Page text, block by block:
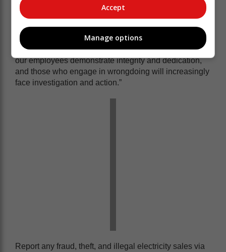
Eskom Group Chief Executive, Dan Marokane said:
“Our commitment to eliminating corruption within
Eskom remains unwavering. By far the vast majority of
our employees demonstrate integrity and dedication,
and those who engage in wrongdoing will increasingly
face investigation and action.”
Report any fraud, theft, and illegal electricity sales via
Accept
Manage options